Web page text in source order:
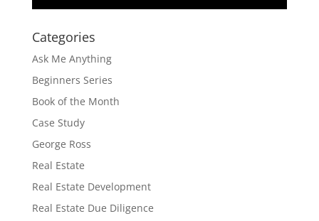
Categories
Ask Me Anything
Beginners Series
Book of the Month
Case Study
George Ross
Real Estate
Real Estate Development
Real Estate Due Diligence